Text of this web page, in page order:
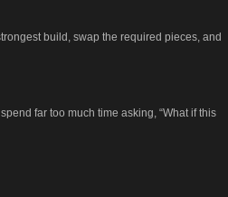
build, swap the required pieces, and
far too much time asking, “What if this